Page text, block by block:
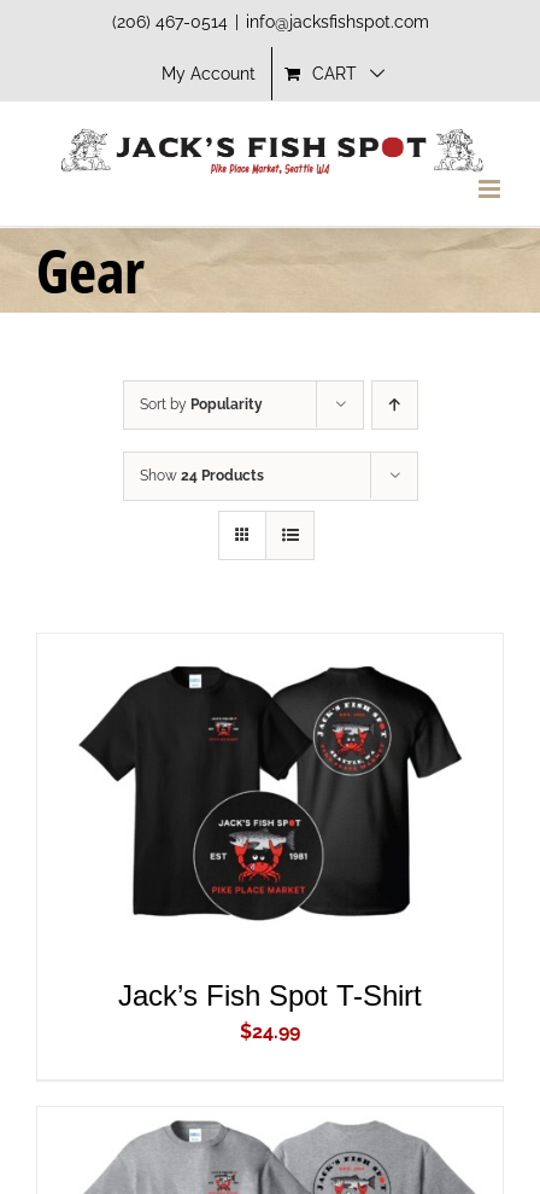
(206) 467-0514 info@jacksfishspot.com
My Account CART
Gear
Sort by Popularity
Show 24 Products
ADD TO CART
DETAILS
Jack’s Fish Spot T-Shirt
$24.99